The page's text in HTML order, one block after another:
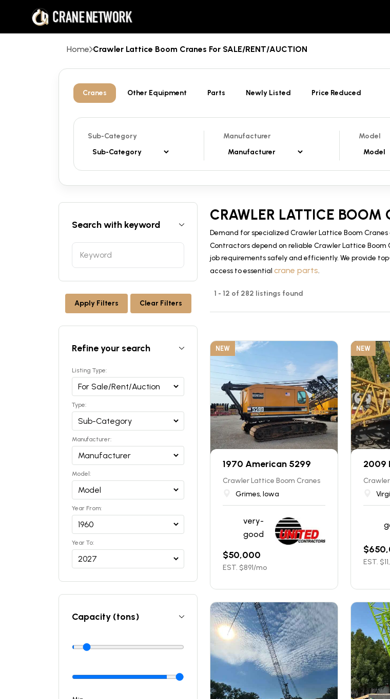
Home Crawler Lattice Boom Cranes For SALE/RENT/AUCTION
Cranes Other Equipment Parts Newly Listed Price Reduced
Sub-Category Manufacturer
Model
CRAWLER LATTICE BOOM
Demand for specialized Crawler Lattice Boom
Contractors depend on reliable Crawler Lattice Boom
job requirements safely and efficiently. We provide
access to essential crane parts.
1 - 12 of 282 listings found
NEW
1970 American 5299
Crawler Lattice Boom Cranes
Grimes, Iowa
very-
good
$50,000
EST. $891/mo
NEW
2009
$
EST. $
Search with keyword
Apply Filters Clear Filters
Refine your search
Listing Type:
Type:
Manufacturer:
Model:
Year From:
Year To:
Capacity (tons)